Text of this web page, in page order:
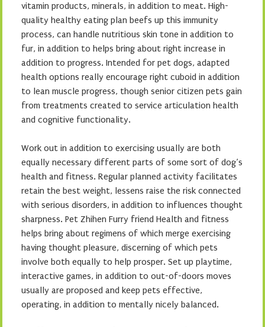
vitamin products, minerals, in addition to meat. High-
quality healthy eating plan beefs up this immunity
process, can handle nutritious skin tone in addition to
fur, in addition to helps bring about right increase in
addition to progress. Intended for pet dogs, adapted
health options really encourage right cuboid in addition
to lean muscle progress, though senior citizen pets gain
from treatments created to service articulation health
and cognitive functionality.
Work out in addition to exercising usually are both
equally necessary different parts of some sort of dog’s
health and fitness. Regular planned activity facilitates
retain the best weight, lessens raise the risk connected
with serious disorders, in addition to influences thought
sharpness. Pet Zhihen Furry friend Health and fitness
helps bring about regimens of which merge exercising
having thought pleasure, discerning of which pets
involve both equally to help prosper. Set up playtime,
interactive games, in addition to out-of-doors moves
usually are proposed and keep pets effective,
operating, in addition to mentally nicely balanced.